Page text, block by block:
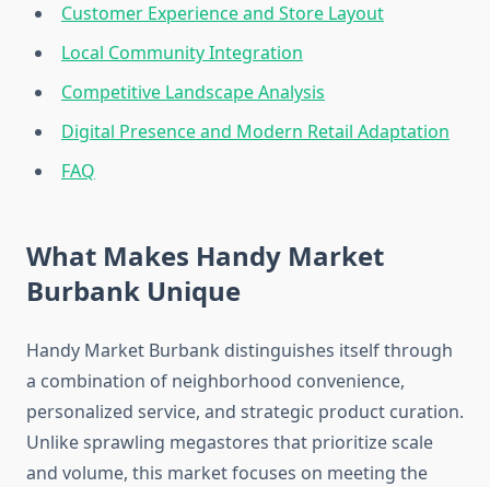
Customer Experience and Store Layout
Local Community Integration
Competitive Landscape Analysis
Digital Presence and Modern Retail Adaptation
FAQ
What Makes Handy Market
Burbank Unique
Handy Market Burbank distinguishes itself through
a combination of neighborhood convenience,
personalized service, and strategic product curation.
Unlike sprawling megastores that prioritize scale
and volume, this market focuses on meeting the